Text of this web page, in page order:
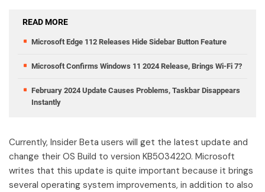
READ MORE
Microsoft Edge 112 Releases Hide Sidebar Button Feature
Microsoft Confirms Windows 11 2024 Release, Brings Wi-Fi 7?
February 2024 Update Causes Problems, Taskbar Disappears
Instantly
Currently, Insider Beta users will get the latest update and
change their OS Build to version KB5034220. Microsoft
writes that this update is quite important because it brings
several operating system improvements, in addition to also